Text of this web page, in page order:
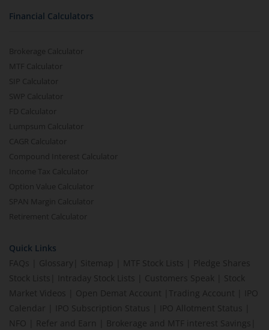
Financial Calculators
Brokerage Calculator
MTF Calculator
SIP Calculator
SWP Calculator
FD Calculator
Lumpsum Calculator
CAGR Calculator
Compound Interest Calculator
Income Tax Calculator
Option Value Calculator
SPAN Margin Calculator
Retirement Calculator
Quick Links
FAQs
Glossary Sitemap MTF Stock Lists
Pledge Shares
Stock Lists
Intraday Stock Lists Customers Speak
Stock
Market Videos
Open Demat Account Trading Account
IPO
Calendar
IPO Subscription Status IPO Allotment Status
NFO
Refer and Earn Brokerage and MTF interest Savings